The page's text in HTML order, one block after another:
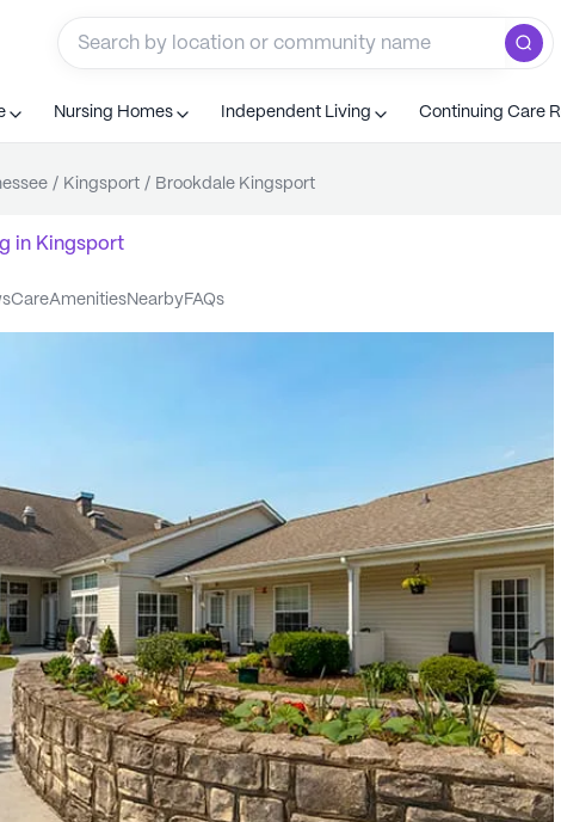
Nursing Homes Independent Living Continuing Care
/ Kingsport / Brookdale Kingsport
in Kingsport
care amenities nearby FAQs